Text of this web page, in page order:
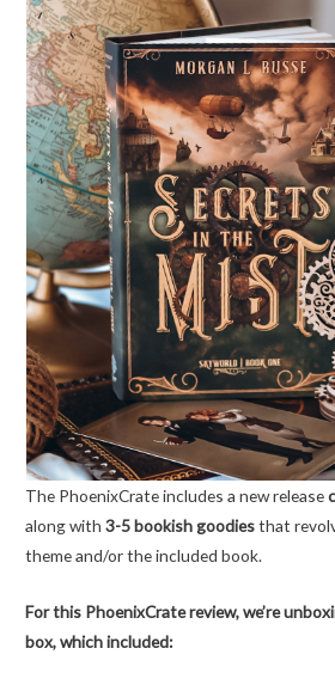
The PhoenixCrate includes a new release
along with3-5 bookish goodiesthat
theme and/or the included book.
For this PhoenixCrate review, we’re
box, which included: